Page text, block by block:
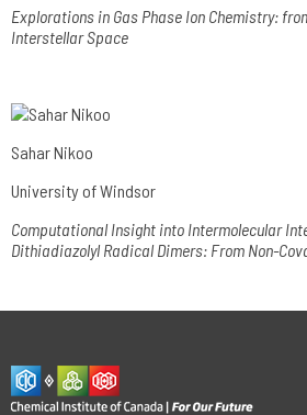
Explorations in Gas Phase Ion Chemistry:
Interstellar Space
Sahar Nikoo
University of Windsor
Computational Insight into Intermolecular
Dithiadiazolyl Radical Dimers: From Non-